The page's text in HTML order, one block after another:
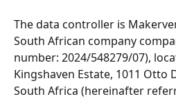
The data controller is
South African company
number: 2024/548279/07),
Kingshaven Estate, 1011 Otto
South Africa (hereinafter